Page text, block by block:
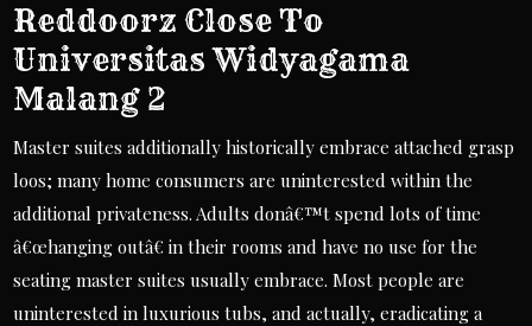
Reddoorz Close To
Universitas Widyagama
Malang 2
Master suites additionally historically embrace attached grasp
loos; many home consumers are uninterested within the
additional privateness. Adults donâ€™t spend lots of time
â€œhanging outâ€ in their rooms and have no use for the
seating master suites usually embrace. Most people are
uninterested in luxurious tubs, and actually, eradicating a